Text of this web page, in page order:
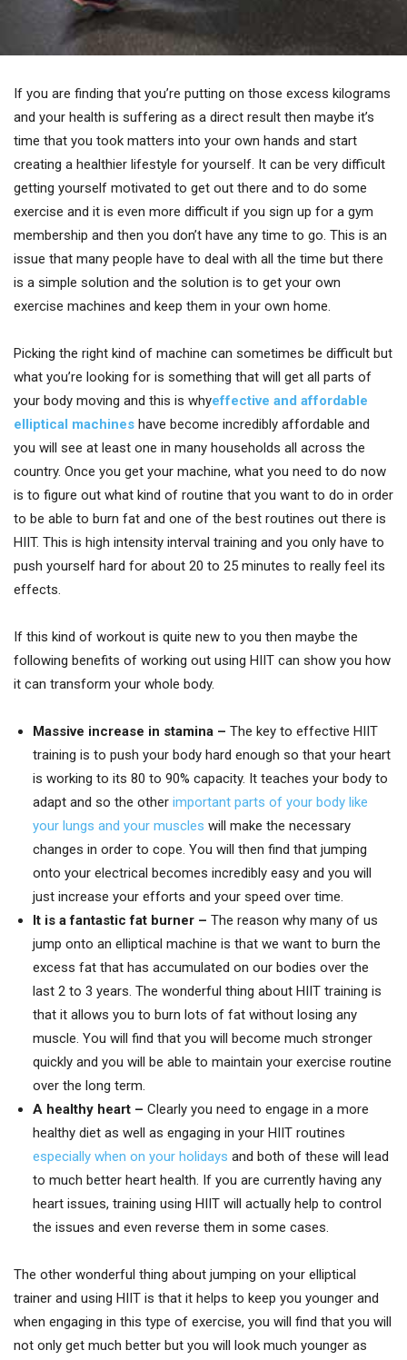
If you are finding that you’re putting on those excess kilograms
and your health is suffering as a direct result then maybe it’s
time that you took matters into your own hands and start
creating a healthier lifestyle for yourself. It can be very difficult
getting yourself motivated to get out there and to do some
exercise and it is even more difficult if you sign up for a gym
membership and then you don’t have any time to go. This is an
issue that many people have to deal with all the time but there
is a simple solution and the solution is to get your own
exercise machines and keep them in your own home.
Picking the right kind of machine can sometimes be difficult but
what you’re looking for is something that will get all parts of
your body moving and this is whyeffective and affordable
elliptical machines have become incredibly affordable and
you will see at least one in many households all across the
country. Once you get your machine, what you need to do now
is to figure out what kind of routine that you want to do in order
to be able to burn fat and one of the best routines out there is
HIIT. This is high intensity interval training and you only have to
push yourself hard for about 20 to 25 minutes to really feel its
effects.
If this kind of workout is quite new to you then maybe the
following benefits of working out using HIIT can show you how
it can transform your whole body.
Massive increase in stamina – The key to effective HIIT
training is to push your body hard enough so that your heart
is working to its 80 to 90% capacity. It teaches your body to
adapt and so the other important parts of your body like
your lungs and your muscles will make the necessary
changes in order to cope. You will then find that jumping
onto your electrical becomes incredibly easy and you will
just increase your efforts and your speed over time.
It is a fantastic fat burner – The reason why many of us
jump onto an elliptical machine is that we want to burn the
excess fat that has accumulated on our bodies over the
last 2 to 3 years. The wonderful thing about HIIT training is
that it allows you to burn lots of fat without losing any
muscle. You will find that you will become much stronger
quickly and you will be able to maintain your exercise routine
over the long term.
A healthy heart – Clearly you need to engage in a more
healthy diet as well as engaging in your HIIT routines
especially when on your holidays and both of these will lead
to much better heart health. If you are currently having any
heart issues, training using HIIT will actually help to control
the issues and even reverse them in some cases.
The other wonderful thing about jumping on your elliptical
trainer and using HIIT is that it helps to keep you younger and
when engaging in this type of exercise, you will find that you will
not only get much better but you will look much younger as